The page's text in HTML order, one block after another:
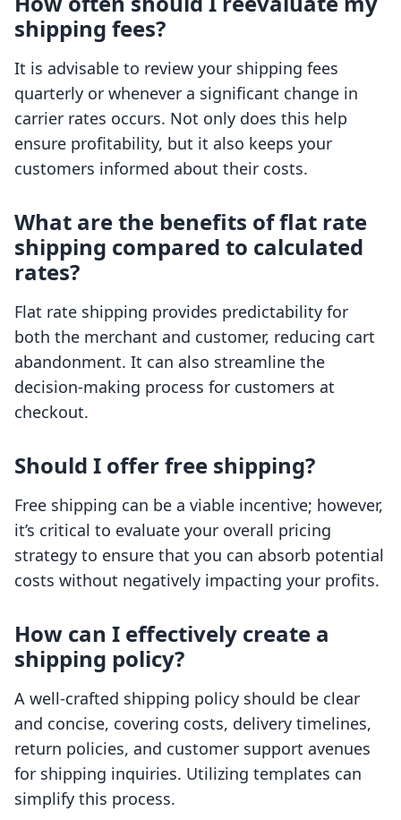
shipping fees?
It is advisable to review your shipping fees
quarterly or whenever a significant change in
carrier rates occurs. Not only does this help
ensure profitability, but it also keeps your
customers informed about their costs.
What are the benefits of flat rate
shipping compared to calculated
rates?
Flat rate shipping provides predictability for
both the merchant and customer, reducing cart
abandonment. It can also streamline the
decision-making process for customers at
checkout.
Should I offer free shipping?
Free shipping can be a viable incentive; however,
it’s critical to evaluate your overall pricing
strategy to ensure that you can absorb potential
costs without negatively impacting your profits.
How can I effectively create a
shipping policy?
A well-crafted shipping policy should be clear
and concise, covering costs, delivery timelines,
return policies, and customer support avenues
for shipping inquiries. Utilizing templates can
simplify this process.